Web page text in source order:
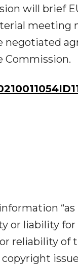
will brief
meeting
negotiated
Commission.
or liability for
reliability